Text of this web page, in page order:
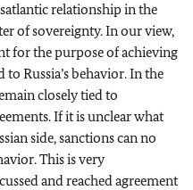
relationship in the
of sovereignty. In our view,
for the purpose of achieving
Russia’s behavior. In the
closely tied to
If it is unclear what
side, sanctions can no
This is very
and reached agreement